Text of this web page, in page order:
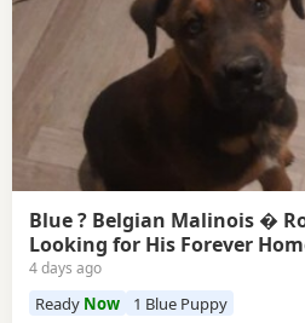
Blue ? Belgian Malinois �
Looking for His Forever
4 days ago
Ready Now 1 Blue Puppy